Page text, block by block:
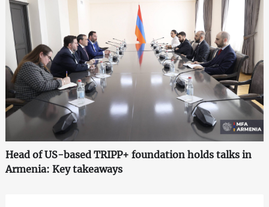
Head of US-based TRIPP+ foundation holds talks in
Armenia: Key takeaways